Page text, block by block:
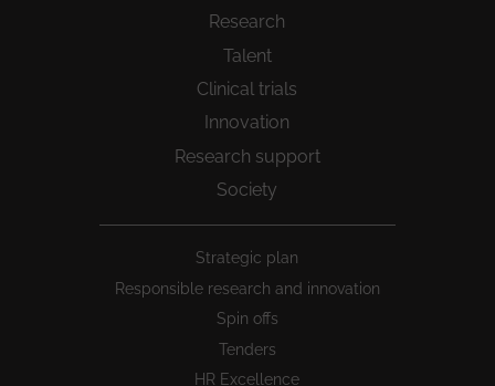
Research
Talent
Clinical trials
Innovation
Research support
Society
Strategic plan
Responsible research and innovation
Spin offs
Tenders
HR Excellence